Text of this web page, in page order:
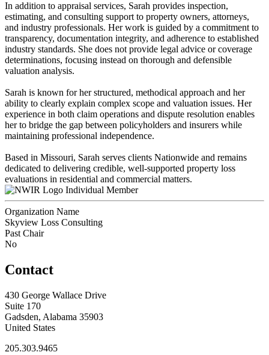
In addition to appraisal services, Sarah provides inspection,
estimating, and consulting support to property owners, attorneys,
and industry professionals. Her work is guided by a commitment to
transparency, documentation integrity, and adherence to established
industry standards. She does not provide legal advice or coverage
determinations, focusing instead on thorough and defensible
valuation analysis.
Sarah is known for her structured, methodical approach and her
ability to clearly explain complex scope and valuation issues. Her
experience in both claim operations and dispute resolution enables
her to bridge the gap between policyholders and insurers while
maintaining professional independence.
Based in Missouri, Sarah serves clients Nationwide and remains
dedicated to delivering credible, well-supported property loss
evaluations in residential and commercial matters.
Individual Member
Organization Name
Skyview Loss Consulting
Past Chair
No
Contact
430 George Wallace Drive
Suite 170
Gadsden, Alabama 35903
United States
205.303.9465